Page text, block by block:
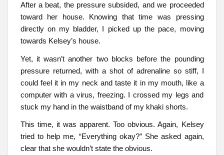
After a beat, the pressure subsided, and we proceeded
toward her house. Knowing that time was pressing
directly on my bladder, I picked up the pace, moving
towards Kelsey’s house.
Yet, it wasn’t another two blocks before the pounding
pressure returned, with a shot of adrenaline so stiff, I
could feel it in my neck and taste it in my mouth, like a
computer with a virus, freezing. I crossed my legs and
stuck my hand in the waistband of my khaki shorts.
This time, it was apparent. Too obvious. Again, Kelsey
tried to help me, “Everything okay?” She asked again,
clear that she wouldn’t state the obvious.